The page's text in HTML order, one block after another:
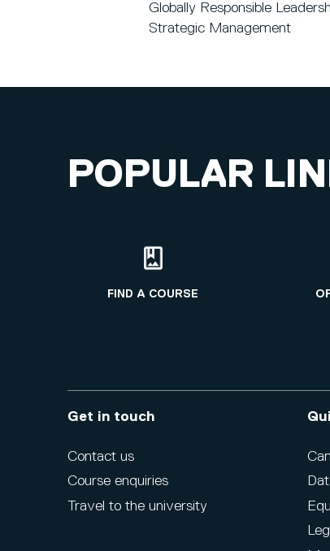
Globally Responsible
Strategic Management
POPULAR
FIND A COURSE
Get in touch
Contact us
Course enquiries
Travel to the university